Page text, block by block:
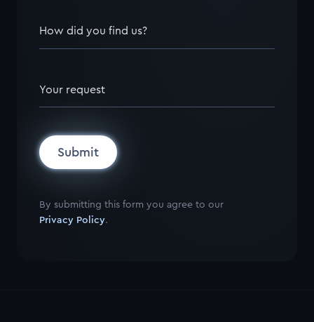
How did you find us?
Your request
Submit
By submitting this form you agree to our
Privacy Policy.